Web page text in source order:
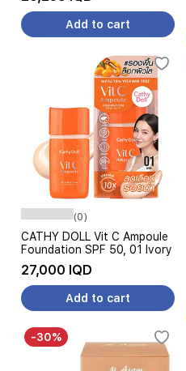
Add to cart
(0)
CATHY DOLL Vit C Ampoule
Foundation SPF 50, 01 Ivory
27,000 IQD
Add to cart
-30%